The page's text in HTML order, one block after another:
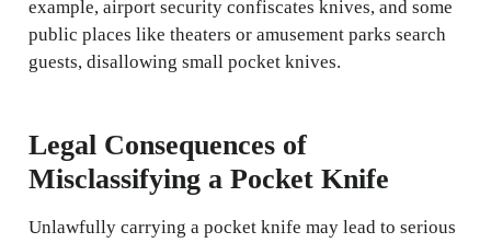
example, airport security confiscates knives, and some
public places like theaters or amusement parks search
guests, disallowing small pocket knives.
Legal Consequences of
Misclassifying a Pocket Knife
Unlawfully carrying a pocket knife may lead to serious